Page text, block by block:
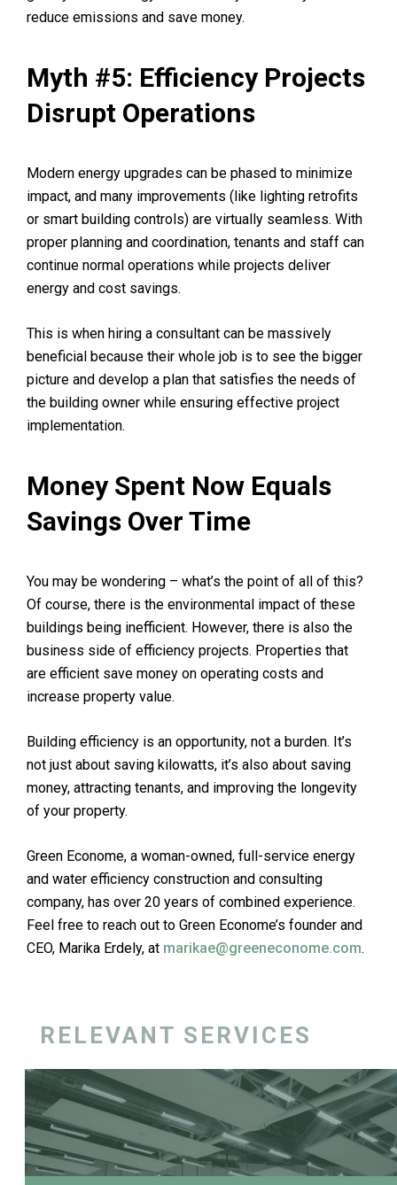
reduce emissions and save money.
Myth #5: Efficiency Projects
Disrupt Operations
Modern energy upgrades can be phased to minimize
impact, and many improvements (like lighting retrofits
or smart building controls) are virtually seamless. With
proper planning and coordination, tenants and staff can
continue normal operations while projects deliver
energy and cost savings.
This is when hiring a consultant can be massively
beneficial because their whole job is to see the bigger
picture and develop a plan that satisfies the needs of
the building owner while ensuring effective project
implementation.
Money Spent Now Equals
Savings Over Time
You may be wondering – what’s the point of all of this?
Of course, there is the environmental impact of these
buildings being inefficient. However, there is also the
business side of efficiency projects. Properties that
are efficient save money on operating costs and
increase property value.
Building efficiency is an opportunity, not a burden. It’s
not just about saving kilowatts, it’s also about saving
money, attracting tenants, and improving the longevity
of your property.
Green Econome, a woman-owned, full-service energy
and water efficiency construction and consulting
company, has over 20 years of combined experience.
Feel free to reach out to Green Econome’s founder and
CEO, Marika Erdely, at marikae@greeneconome.com.
RELEVANT SERVICES